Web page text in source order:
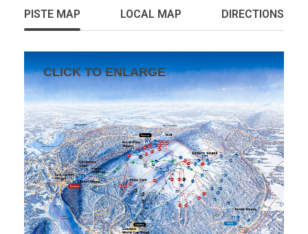
PISTE MAP LOCAL MAP DIRECTIONS
CLICK TO ENLARGE